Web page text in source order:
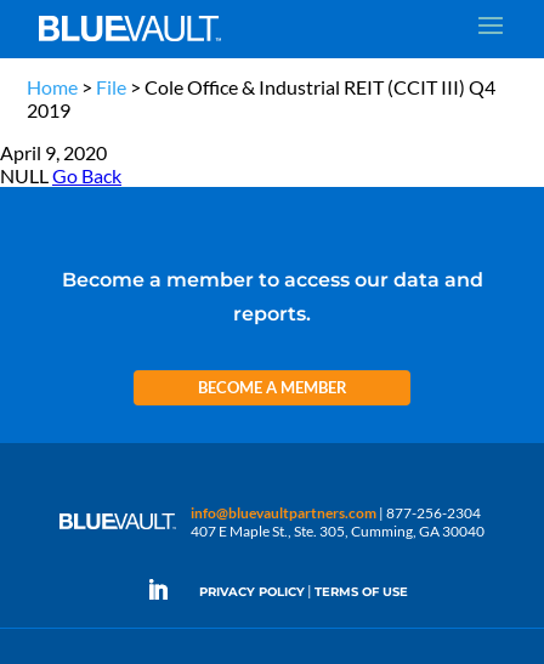
Home > File >Cole Office & Industrial REIT (CCIT III) Q4
2019
April 9, 2020
NULLGo Back
Become a member to access our data and
reports.
BECOME A MEMBER
info@bluevaultpartners.com | 877-256-2304
407 E Maple St., Ste. 305, Cumming, GA 30040
PRIVACY POLICY | TERMS OF USE